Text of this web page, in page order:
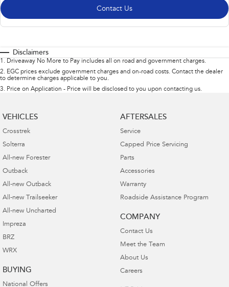
Contact Us
Disclaimers
1 . Driveaway No More to Pay includes all on road and government charges.
2. EGC prices exclude government charges and on-road costs. Contact the dealer
to determine charges applicable to you.
3. Price on Application - Price will be disclosed to you upon contacting us.
VEHICLES
Crosstrek
Solterra
All-new Forester
Outback
All-new Outback
All-new Trailseeker
All-new Uncharted
Impreza
BRZ
WRX
BUYING
National Offers
AFTERSALES
Service
Capped Price Servicing
Parts
Accessories
Warranty
Roadside Assistance Program
COMPANY
Contact Us
Meet the Team
About Us
Careers